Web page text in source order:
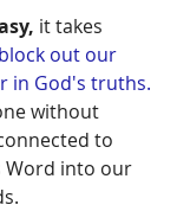
it takes
block out our
in God's truths.
without
to
Word into our